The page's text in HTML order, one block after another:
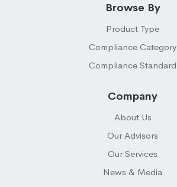
Browse By
Product Type
Compliance Category
Compliance Standard
Company
About Us
Our Advisors
Our Services
News & Media